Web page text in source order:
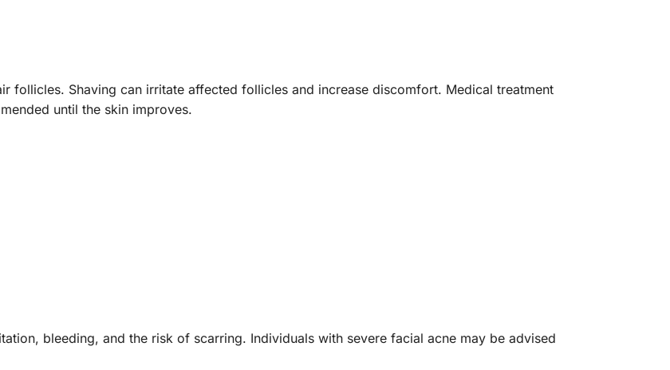
follicles. Shaving can irritate affected follicles and increase discomfort. Medical treatment
until the skin improves.
bleeding, and the risk of scarring. Individuals with severe facial acne may be advised